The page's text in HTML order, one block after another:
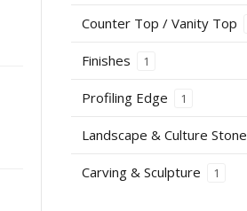
Counter Top / Vanity Top
Finishes 1
Profiling Edge 1
Landscape & Culture Stone
Carving & Sculpture 1